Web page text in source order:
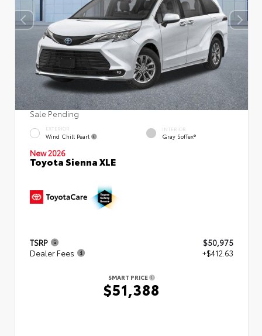
Sale Pending
EXTERIOR
Wind Chill Pearl
INTERIOR
Gray SofTex®
New 2026
Toyota Sienna XLE
TSRP
$50,975
Dealer Fees
+$412.63
SMART PRICE
$51,388